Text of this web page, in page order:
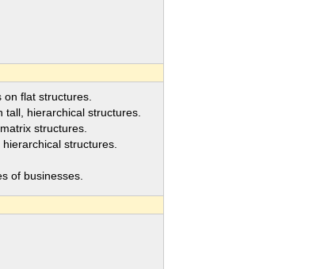
flat structures.
hierarchical structures.
structures.
structures.
of businesses.